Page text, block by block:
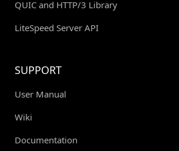
QUIC and HTTP/3 Library
LiteSpeed Server API
SUPPORT
User Manual
Wiki
Documentation